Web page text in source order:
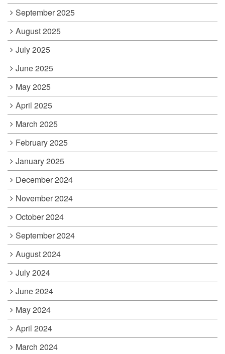
September 2025
August 2025
July 2025
June 2025
May 2025
April 2025
March 2025
February 2025
January 2025
December 2024
November 2024
October 2024
September 2024
August 2024
July 2024
June 2024
May 2024
April 2024
March 2024